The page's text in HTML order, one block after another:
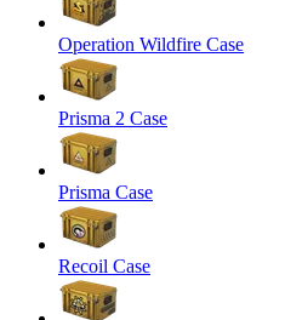
Operation Wildfire Case
Prisma 2 Case
Prisma Case
Recoil Case